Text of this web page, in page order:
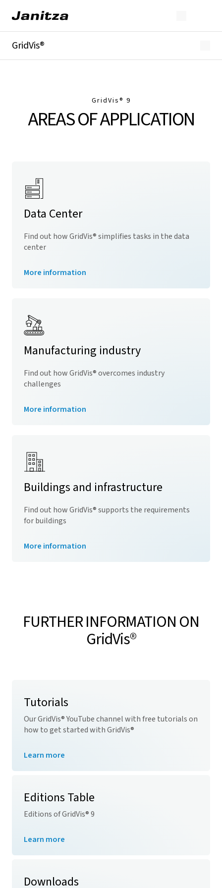
GridVis®
Industries
GridVis® 9
AREAS OF APPLICATION
Data Center
Find out howGridVis® simplifies tasks in the data
center
More information
Manufacturing industry
Find out howGridVis® overcomes industry
challenges
More information
Buildings and infrastructure
Find out howGridVis® supports the requirements
for buildings
More information
FURTHER INFORMATION ON
GridVis®
Tutorials
OurGridVis® YouTube channel with free tutorials on
how to get started withGridVis®
Learn more
Editions Table
Editions ofGridVis® 9
Learn more
Downloads